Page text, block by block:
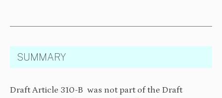
SUMMARY
Draft Article 310-B was not part of the Draft